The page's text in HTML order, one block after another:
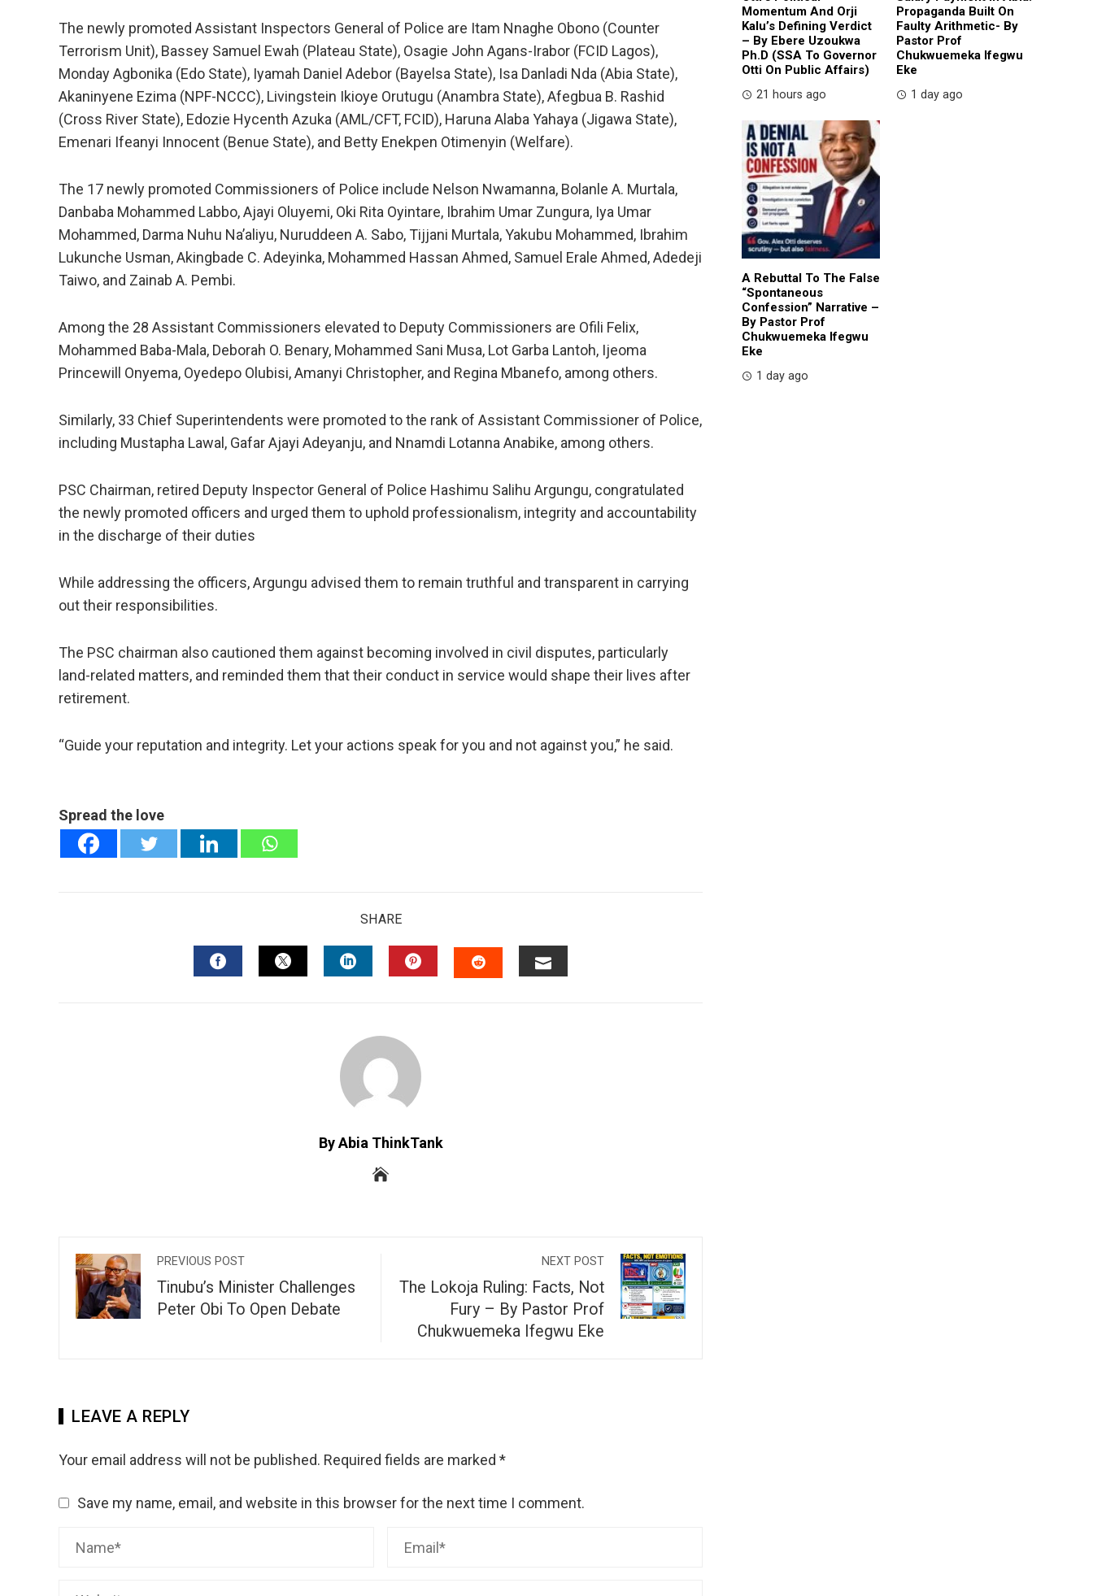
The newly promoted Assistant Inspectors General of Police are Itam Nnaghe Obono (Counter
Terrorism Unit), Bassey Samuel Ewah (Plateau State), Osagie John Agans-Irabor (FCID Lagos),
Monday Agbonika (Edo State), Iyamah Daniel Adebor (Bayelsa State), Isa Danladi Nda (Abia State),
Akaninyene Ezima (NPF-NCCC), Livingstein Ikioye Orutugu (Anambra State), Afegbua B. Rashid
(Cross River State), Edozie Hycenth Azuka (AML/CFT, FCID), Haruna Alaba Yahaya (Jigawa State),
Emenari Ifeanyi Innocent (Benue State), and Betty Enekpen Otimenyin (Welfare).
The 17 newly promoted Commissioners of Police include Nelson Nwamanna, Bolanle A. Murtala,
Danbaba Mohammed Labbo, Ajayi Oluyemi, Oki Rita Oyintare, Ibrahim Umar Zungura, Iya Umar
Mohammed, Darma Nuhu Na’aliyu, Nuruddeen A. Sabo, Tijjani Murtala, Yakubu Mohammed, Ibrahim
Lukunche Usman, Akingbade C. Adeyinka, Mohammed Hassan Ahmed, Samuel Erale Ahmed, Adedeji
Taiwo, and Zainab A. Pembi.
Among the 28 Assistant Commissioners elevated to Deputy Commissioners are Ofili Felix,
Mohammed Baba-Mala, Deborah O. Benary, Mohammed Sani Musa, Lot Garba Lantoh, Ijeoma
Princewill Onyema, Oyedepo Olubisi, Amanyi Christopher, and Regina Mbanefo, among others.
Similarly, 33 Chief Superintendents were promoted to the rank of Assistant Commissioner of Police,
including Mustapha Lawal, Gafar Ajayi Adeyanju, and Nnamdi Lotanna Anabike, among others.
PSC Chairman, retired Deputy Inspector General of Police Hashimu Salihu Argungu, congratulated
the newly promoted officers and urged them to uphold professionalism, integrity and accountability
in the discharge of their duties
While addressing the officers, Argungu advised them to remain truthful and transparent in carrying
out their responsibilities.
The PSC chairman also cautioned them against becoming involved in civil disputes, particularly
land-related matters, and reminded them that their conduct in service would shape their lives after
retirement.
“Guide your reputation and integrity. Let your actions speak for you and not against you,” he said.
Spread the love
SHARE
By Abia ThinkTank
PREVIOUS POST
Tinubu’s Minister Challenges
Peter Obi To Open Debate
NEXT POST
The Lokoja Ruling: Facts, Not
Fury – By Pastor Prof
Chukwuemeka Ifegwu Eke
LEAVE A REPLY
Your email address will not be published. Required fields are marked *
Save my name, email, and website in this browser for the next time I comment.
Momentum And Orji
Kalu’s Defining Verdict
– By Ebere Uzoukwa
Ph.D (SSA To Governor
Otti On Public Affairs)
21 hours ago
Propaganda Built On
Faulty Arithmetic- By
Pastor Prof
Chukwuemeka Ifegwu
Eke
1 day ago
A Rebuttal To The False
“Spontaneous
Confession” Narrative –
By Pastor Prof
Chukwuemeka Ifegwu
Eke
1 day ago